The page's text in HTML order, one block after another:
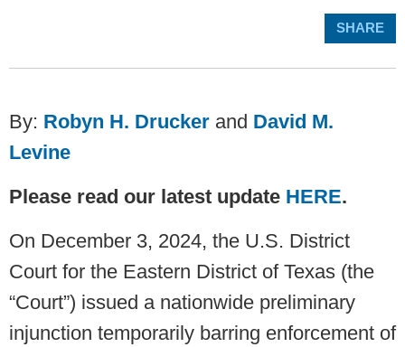
SHARE
By: Robyn H. Drucker and David M.
Levine
Please read our latest update HERE.
On December 3, 2024, the U.S. District
Court for the Eastern District of Texas (the
“Court”) issued a nationwide preliminary
injunction temporarily barring enforcement of